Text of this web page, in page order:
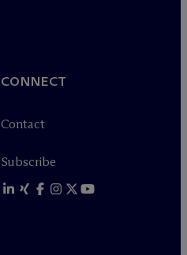
CONNECT
Contact
Subscribe